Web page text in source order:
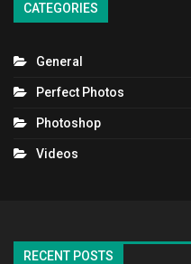
CATEGORIES
General
Perfect Photos
Photoshop
Videos
RECENT POSTS